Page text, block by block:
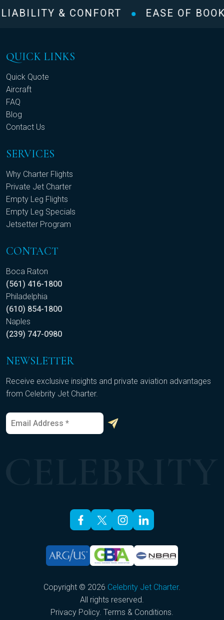
& CONFORT EASE OF
QUICK LINKS
Quick Quote
Aircraft
FAQ
Blog
Contact Us
SERVICES
Why Charter Flights
Private Jet Charter
Empty Leg Flights
Empty Leg Specials
Jetsetter Program
CONTACT
Boca Raton
(561) 416-1800
Philadelphia
(610) 854-1800
Naples
(239) 747-0980
NEWSLETTER
Receive exclusive insights and private aviation advantages
from Celebrity Jet Charter.
*
m
E
m
a
Copyright © 2026 Celebrity Jet Charter.
All rights reserved.
Privacy Policy. Terms & Conditions.